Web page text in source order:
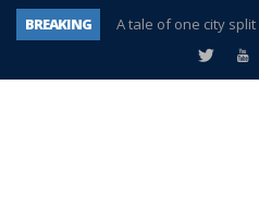
BREAKING
A tale of one city
Age discrimination